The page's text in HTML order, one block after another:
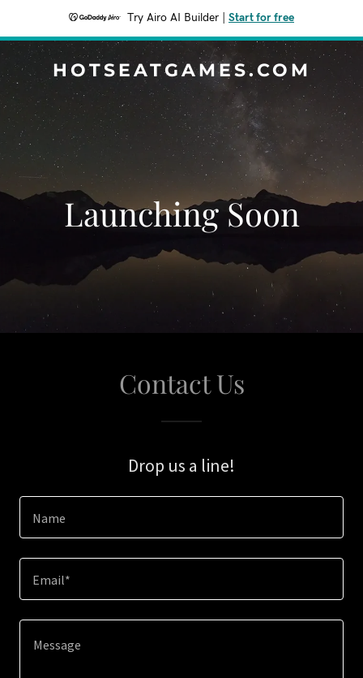
Try Airo AI Builder Start for free
HOTSEATGAMES.COM
Launching Soon
Contact Us
Drop us a line!
Name
Email*